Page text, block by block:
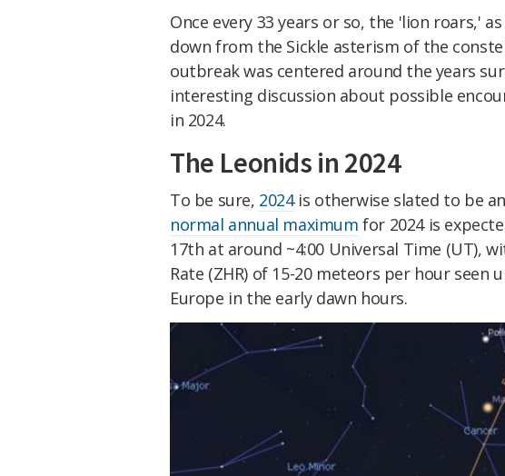
Once every 33 years or so, the 'lion roars,'
down from the Sickle asterism of the
outbreak was centered around the years
interesting discussion about possible
in 2024.
The Leonids in 2024
To be sure, 2024is otherwise slated to be
normal annual maximum for 2024 is
17th at around ~4:00 Universal Time (UT),
Rate (ZHR) of 15-20 meteors per hour seen
Europe in the early dawn hours.